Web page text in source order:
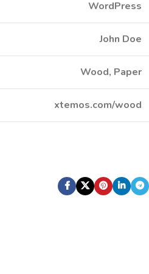
WordPress
John Doe
Wood, Paper
xtemos.com/wood